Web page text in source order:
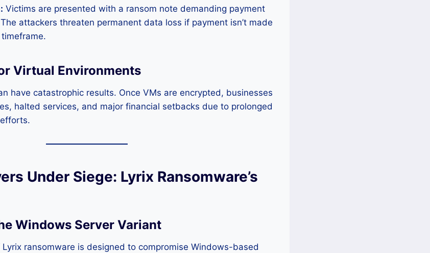
Victims are presented with a ransom note demanding payment
attackers threaten permanent data loss if payment isn’t made
Virtual Environments
have catastrophic results. Once VMs are encrypted, businesses
halted services, and major financial setbacks due to prolonged
Under Siege: Lyrix Ransomware’s
Windows Server Variant
ransomware is designed to compromise Windows-based